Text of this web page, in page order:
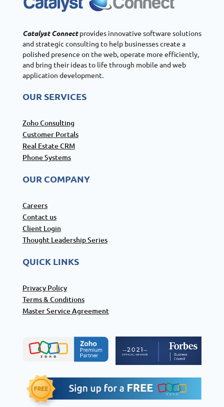
Catalyst Connectprovides innovative software solutions
and strategic consulting to help businesses create a
polished presence on the web, operate more efficiently,
and bring their ideas to life through mobile and web
application development.
OUR SERVICES
Zoho Consulting
Customer Portals
Real Estate CRM
Phone Systems
OUR COMPANY
Careers
Contact us
Client Login
Thought Leadership Series
QUICK LINKS
Privacy Policy
Terms & Conditions
Master Service Agreement